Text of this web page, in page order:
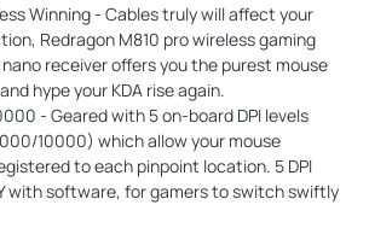
Winning - Cables truly will affect your
Redragon M810 pro wireless gaming
receiver offers you the purest mouse
hype your KDA rise again.
- Geared with 5 on-board DPI levels
10000) which allow your mouse
to each pinpoint location. 5 DPI
with software, for gamers to switch swiftly